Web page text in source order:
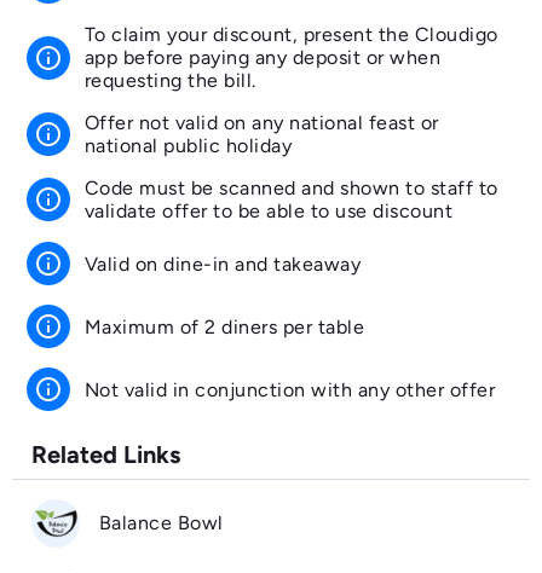
info
To claim your discount, present the Cloudigo
app before paying any deposit or when
requesting the bill.
info
Offer not valid on any national feast or
national public holiday
info
Code must be scanned and shown to staff to
validate offer to be able to use discount
info Valid on dine-in and takeaway
info Maximum of 2 diners per table
info Not valid in conjunction with any other offer
Related Links
Balance Bowl